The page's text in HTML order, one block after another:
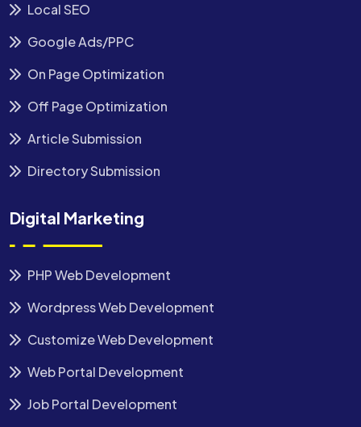
Local SEO
Google Ads/PPC
On Page Optimization
Off Page Optimization
Article Submission
Directory Submission
Digital Marketing
PHP Web Development
Wordpress Web Development
Customize Web Development
Web Portal Development
Job Portal Development